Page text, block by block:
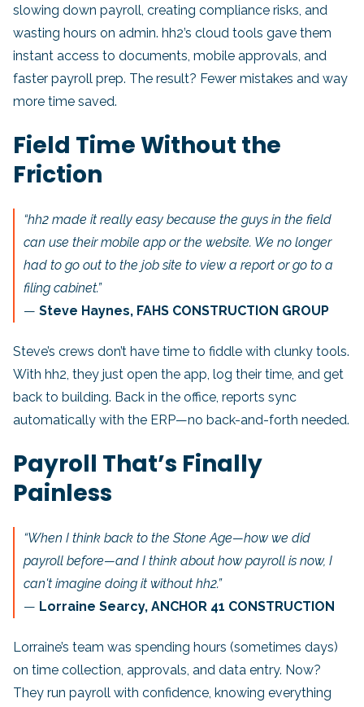
slowing down payroll, creating compliance risks, and
wasting hours on admin. hh2’s cloud tools gave them
instant access to documents, mobile approvals, and
faster payroll prep. The result? Fewer mistakes and way
more time saved.
Field Time Without the
Friction
“hh2 made it really easy because the guys in the field
can use their mobile app or the website. We no longer
had to go out to the job site to view a report or go to a
filing cabinet.”
—Steve Haynes, FAHS CONSTRUCTION GROUP
Steve’s crews don’t have time to fiddle with clunky tools.
With hh2, they just open the app, log their time, and get
back to building. Back in the office, reports sync
automatically with the ERP—no back-and-forth needed.
Payroll That’s Finally
Painless
“When I think back to the Stone Age—how we did
payroll before—and I think about how payroll is now, I
can't imagine doing it without hh2.”
— Lorraine Searcy, ANCHOR 41 CONSTRUCTION
Lorraine’s team was spending hours (sometimes days)
on time collection, approvals, and data entry. Now?
They run payroll with confidence, knowing everything